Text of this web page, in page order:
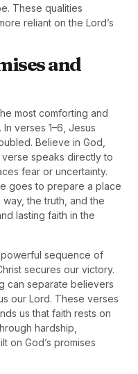
These qualities
reliant on the Lord’s
and
most comforting and
verses 1–6, Jesus
Believe in God,
speaks directly to
fear or uncertainty.
goes to prepare a place
the truth, and the
lasting faith in the
sequence of
secures our victory.
can separate believers
our Lord. These verses
us that faith rests on
hardship,
on God’s promises